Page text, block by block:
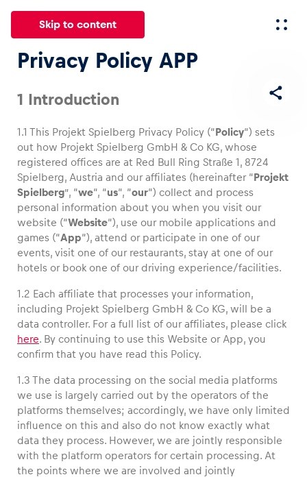
Skip to content
News
Show all
Show all
Experiences
Show all
Privacy Policy APP
1 Introduction
1.1 This Projekt Spielberg Privacy Policy (“Policy“) sets
out how Projekt Spielberg GmbH & Co KG, whose
registered offices are at Red Bull Ring Straße 1, 8724
Spielberg, Austria and our affiliates (hereinafter “Projekt
Spielberg”, “we“, “us“, “our“) collect and process
personal information about you when you visit our
website (“Website“), use our mobile applications and
games (“App“), attend or participate in one of our
events, visit one of our restaurants, stay at one of our
hotels or book one of our driving experience/facilities.
1.2 Each affiliate that processes your information,
including Projekt Spielberg GmbH & Co KG, will be a
data controller. For a full list of our affiliates, please click
here. By continuing to use this Website or App, you
confirm that you have read this Policy.
1.3 The data processing on the social media platforms
we use is largely carried out by the operators of the
platforms themselves; accordingly, we have only limited
influence on this and also do not know exactly what
data they process. However, we are jointly responsible
with the platform operators for certain processing. At
the points where we are involved and jointly